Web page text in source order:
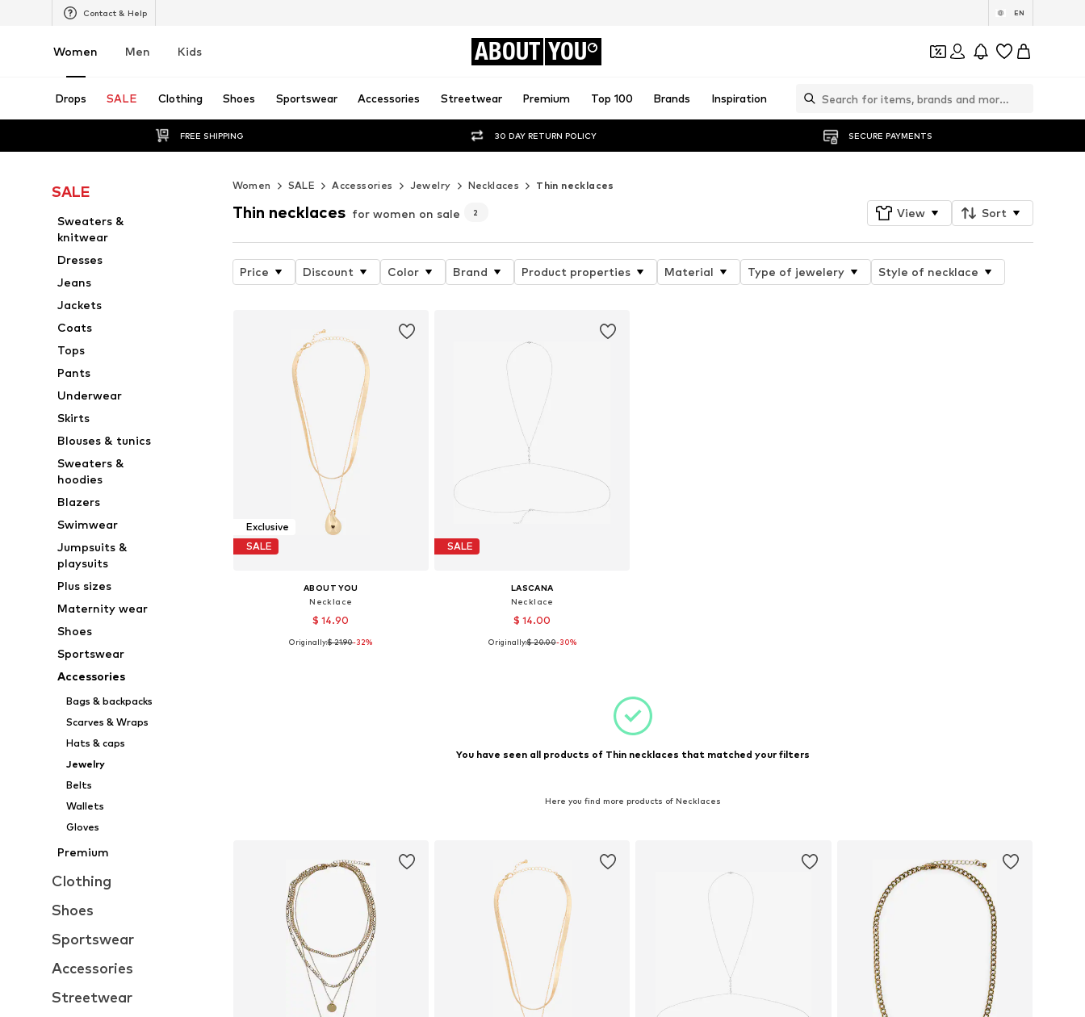
Contact & Help EN
Women Men Kids ABOUT YOU
Drops SALE Clothing Shoes Sportswear Accessories Streetwear Premium Top 100 Brands Inspiration
FREE SHIPPING 30 DAY RETURN POLICY SECURE PAYMENTS
SALE
Sweaters &
knitwear
Dresses
Jeans
Jackets
Coats
Tops
Pants
Underwear
Skirts
Blouses & tunics
Sweaters &
hoodies
Blazers
Swimwear
Jumpsuits &
playsuits
Plus sizes
Maternity wear
Shoes
Sportswear
Accessories
Bags & backpacks
Scarves & Wraps
Hats & caps
Jewelry
Belts
Wallets
Gloves
Premium
Clothing
Shoes
Sportswear
Accessories
Streetwear
Women SALE Accessories Jewelry Necklaces Thin necklaces
Thin necklaces for women on sale 2 View Sort
Price Discount Color Brand Product properties Material Type of jewelery Style of necklace
Exclusive
SALE
ABOUT YOU
Necklace
$ 14.90
Available sizes: One size
Originally:$ 21.90-32%
SALE
LASCANA
Necklace
$ 14.00
Available sizes: One size
Originally:$ 20.00-30%
You have seen all products of Thin necklaces that matched your filters
Here you find more products of Necklaces